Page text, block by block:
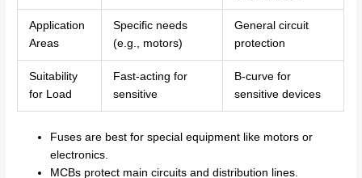
Application
Areas
Specific needs
(e.g., motors)
General circuit
protection
Suitability
for Load
Fast-acting for
sensitive
B-curve for
sensitive devices
Fuses are best for special equipment like motors or
electronics.
MCBs protect main circuits and distribution lines.